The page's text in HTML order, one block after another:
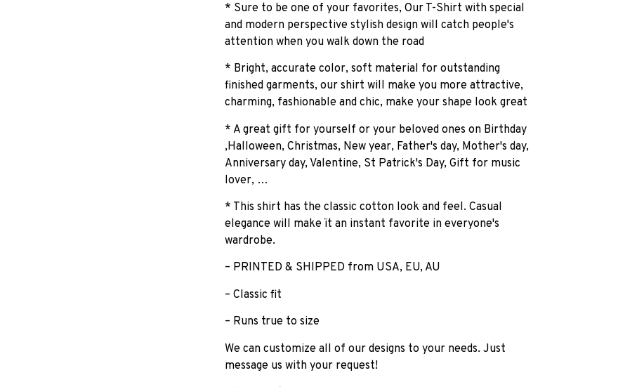
* Sure to be one of your favorites, Our T-Shirt with special
and modern perspective stylish design will catch people's
attention when you walk down the road
* Bright, accurate color, soft material for outstanding
finished garments, our shirt will make you more attractive,
charming, fashionable and chic, make your shape look great
* A great gift for yourself or your beloved ones on Birthday
,Halloween, Christmas, New year, Father's day, Mother's day,
Anniversary day, Valentine, St Patrick's Day, Gift for music
lover, …
* This shirt has the classic cotton look and feel. Casual
elegance will make ït an instant favorite in everyone's
wardrobe.
– PRINTED & SHIPPED from USA, EU, AU
– Classic fit
– Runs true to size
We can customize all of our designs to your needs. Just
message us with your request!